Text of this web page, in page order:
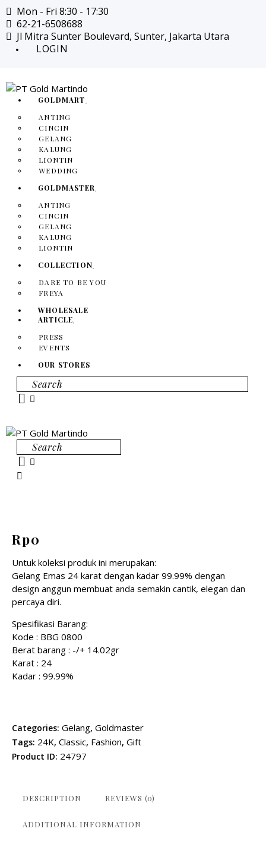
Mon - Fri 8:30 - 17:30
62-21-6508688
Jl Mitra Sunter Boulevard, Sunter, Jakarta Utara
LOGIN
GOLDMART
ANTING
CINCIN
GELANG
KALUNG
LIONTIN
WEDDING
GOLDMASTER
ANTING
CINCIN
GELANG
KALUNG
LIONTIN
COLLECTION
DARE TO BE YOU
FREYA
WHOLESALE
ARTICLE
PRESS
EVENTS
OUR STORES
Search
Search
Rp0
Untuk koleksi produk ini merupakan:
Gelang Emas 24 karat dengan kadar 99.99% dengan
design anggun membuat anda semakin cantik, elegan dan
percaya diri.
Spesifikasi Barang:
Kode : BBG 0800
Berat barang : -/+ 14.02gr
Karat : 24
Kadar : 99.99%
Categories: Gelang, Goldmaster
Tags: 24K, Classic, Fashion, Gift
Product ID: 24797
DESCRIPTION REVIEWS (0)
ADDITIONAL INFORMATION